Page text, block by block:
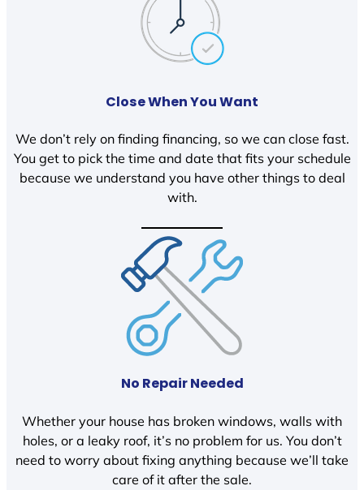
Close When You Want
We don’t rely on finding financing, so we can close fast.
You get to pick the time and date that fits your schedule
because we understand you have other things to deal
with.
No Repair Needed
Whether your house has broken windows, walls with
holes, or a leaky roof, it’s no problem for us. You don’t
need to worry about fixing anything because we’ll take
care of it after the sale.